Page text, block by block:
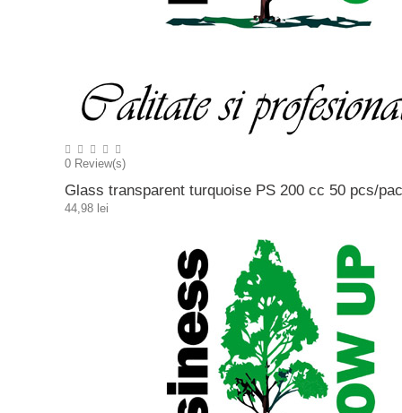
0 Review(s)
Glass transparent turquoise PS 200 cc 50 pcs/
44,98 lei